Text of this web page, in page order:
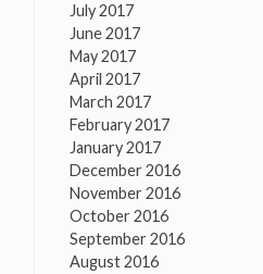
July 2017
June 2017
May 2017
April 2017
March 2017
February 2017
January 2017
December 2016
November 2016
October 2016
September 2016
August 2016